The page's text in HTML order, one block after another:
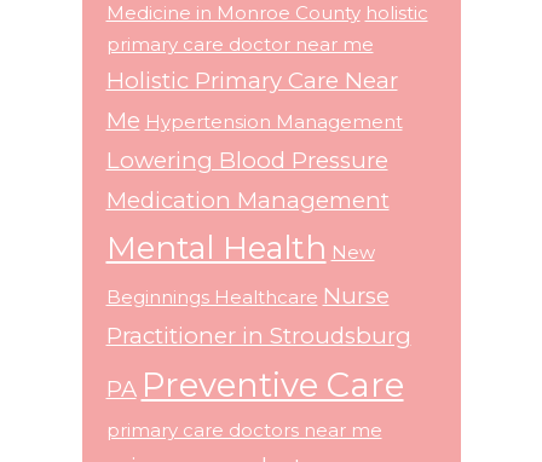
Medicine in Monroe County holistic
primary care doctor near me
Holistic Primary Care Near
Me Hypertension Management
Lowering Blood Pressure
Medication Management
Mental Health New
Beginnings Healthcare Nurse
Practitioner in Stroudsburg
PA Preventive Care
primary care doctors near me